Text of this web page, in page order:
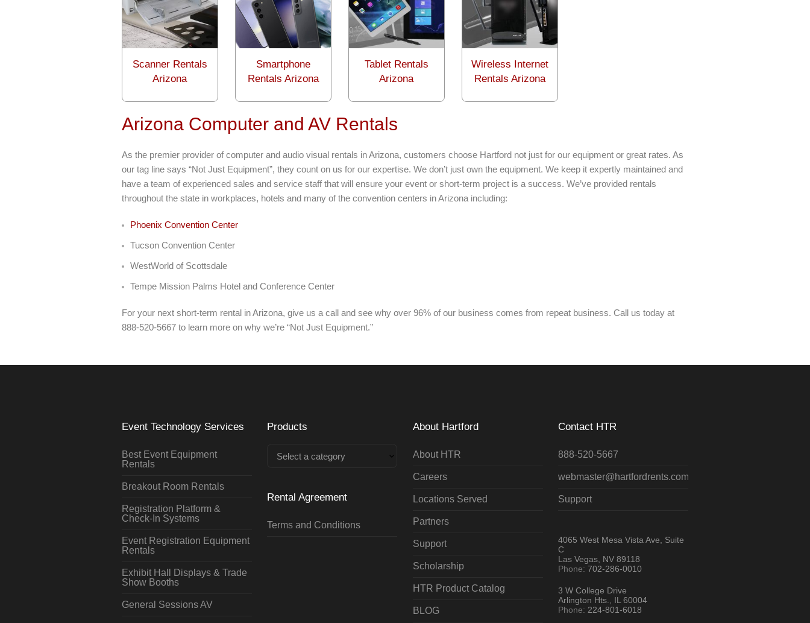
Scanner Rentals
Arizona
Smartphone
Rentals Arizona
Tablet Rentals
Arizona
Wireless Internet
Rentals Arizona
Arizona Computer and AV Rentals
As the premier provider of computer and audio visual rentals in Arizona, customers choose Hartford not just for our equipment or great rates. As
our tag line says “Not Just Equipment”, they count on us for our expertise. We don’t just own the equipment. We keep it expertly maintained and
have a team of experienced sales and service staff that will ensure your event or short-term project is a success. We’ve provided rentals
throughout the state in workplaces, hotels and many of the convention centers in Arizona including:
Phoenix Convention Center
Tucson Convention Center
WestWorld of Scottsdale
Tempe Mission Palms Hotel and Conference Center
For your next short-term rental in Arizona, give us a call and see why over 96% of our business comes from repeat business. Call us today at
888-520-5667 to learn more on why we’re “Not Just Equipment.”
Event Technology Services
Best Event Equipment
Rentals
Breakout Room Rentals
Registration Platform &
Check-In Systems
Event Registration Equipment
Rentals
Exhibit Hall Displays & Trade
Show Booths
General Sessions AV
Products
Select a category
Rental Agreement
Terms and Conditions
About Hartford
About HTR
Careers
Locations Served
Partners
Support
Scholarship
HTR Product Catalog
BLOG
Contact HTR
888-520-5667
webmaster@hartfordrents.com
Support
4065 West Mesa Vista Ave, Suite
C
Las Vegas, NV 89118
Phone: 702-286-0010
3 W College Drive
Arlington Hts., IL 60004
Phone: 224-801-6018